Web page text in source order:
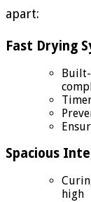
apart:
Fast Drying
Spacious
high